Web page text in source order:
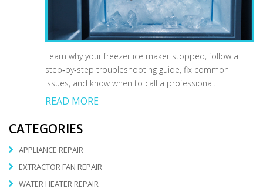
Learn why your freezer ice maker stopped, follow a
step‑by‑step troubleshooting guide, fix common
issues, and know when to call a professional.
READ MORE
CATEGORIES
APPLIANCE REPAIR
EXTRACTOR FAN REPAIR
WATER HEATER REPAIR